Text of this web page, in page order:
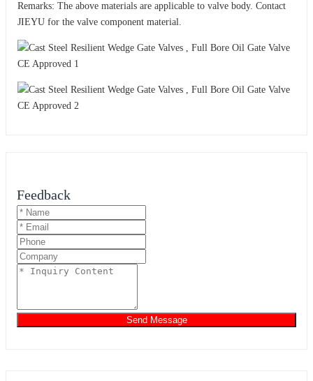
Remarks: The above materials are applicable to valve body. Contact
JIEYU for the valve component material.
Feedback
Send Message